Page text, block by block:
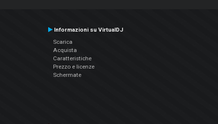
Informazioni su VirtualDJ
Scarica
Acquista
Caratteristiche
Prezzo e licenze
Schermate